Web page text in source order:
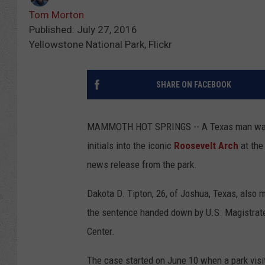
Tom Morton
Published: July 27, 2016
Yellowstone National Park, Flickr
SHARE ON FACEBOOK
MAMMOTH HOT SPRINGS -- A Texas man
initials into the iconic Roosevelt Arch at
news release from the park.
Dakota D. Tipton, 26, of Joshua, Texas,
the sentence handed down by U.S.
Center.
The case started on June 10 when a park